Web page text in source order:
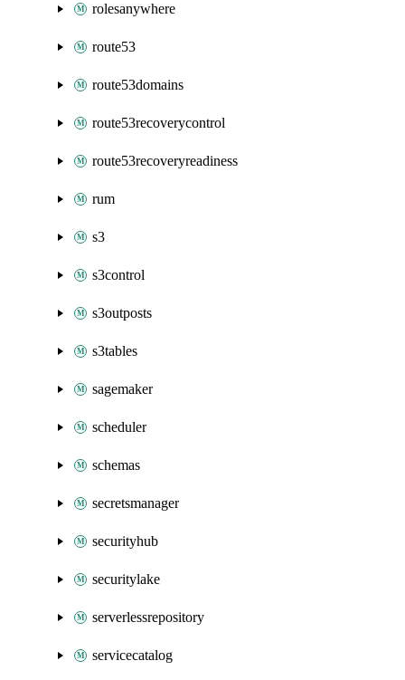
rolesanywhere
route53
route53domains
route53recoverycontrol
route53recoveryreadiness
rum
s3
s3control
s3outposts
s3tables
sagemaker
scheduler
schemas
secretsmanager
securityhub
securitylake
serverlessrepository
servicecatalog